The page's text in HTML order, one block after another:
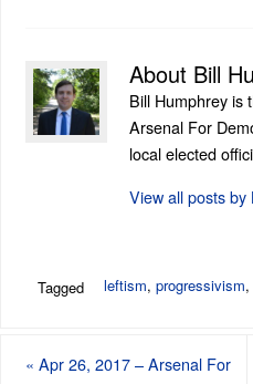
About Bill
Bill Humphrey is
Arsenal For
local elected
View all posts by
Tagged leftism, progressivism,
« Apr 26, 2017 – Arsenal For